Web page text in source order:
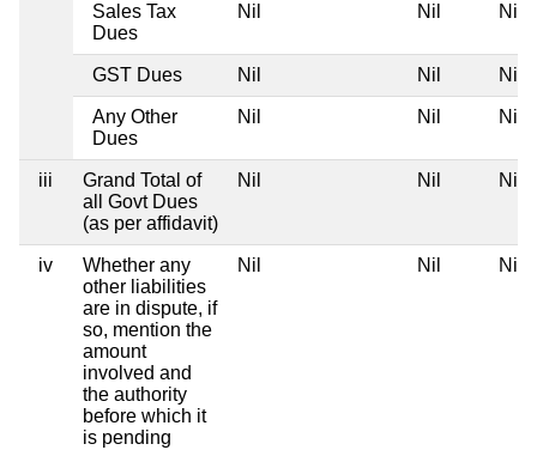
Sales Tax
Dues
Nil Nil Nil
GST Dues Nil Nil Nil
Any Other
Dues
Nil Nil Nil
iii
Grand Total of
all Govt Dues
(as per affidavit)
Nil Nil Nil
iv
Whether any
other liabilities
are in dispute, if
so, mention the
amount
involved and
the authority
before which it
is pending
Nil Nil Nil